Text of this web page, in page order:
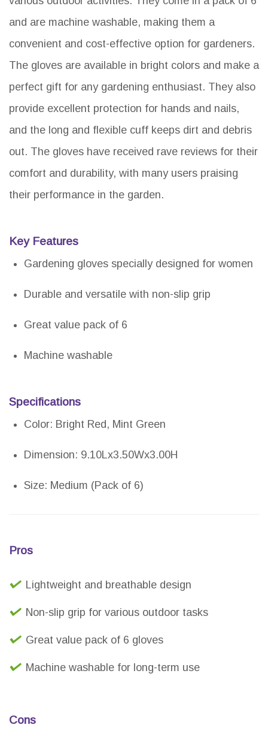
and are machine washable, making them a
convenient and cost-effective option for gardeners.
The gloves are available in bright colors and make a
perfect gift for any gardening enthusiast. They also
provide excellent protection for hands and nails,
and the long and flexible cuff keeps dirt and debris
out. The gloves have received rave reviews for their
comfort and durability, with many users praising
their performance in the garden.
Key Features
Gardening gloves specially designed for women
Durable and versatile with non-slip grip
Great value pack of 6
Machine washable
Specifications
Color: Bright Red, Mint Green
Dimension: 9.10Lx3.50Wx3.00H
Size: Medium (Pack of 6)
Pros
Lightweight and breathable design
Non-slip grip for various outdoor tasks
Great value pack of 6 gloves
Machine washable for long-term use
Cons